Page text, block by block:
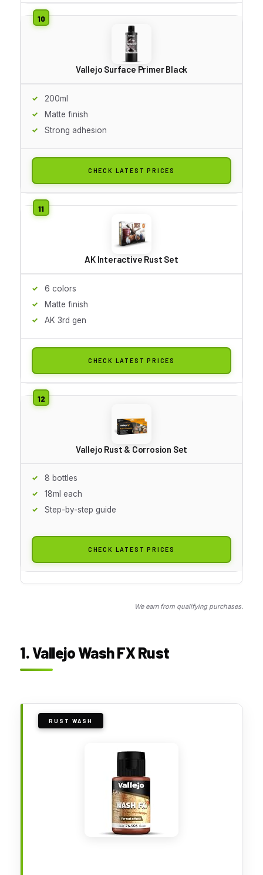
Vallejo Surface Primer Black
200ml
Matte finish
Strong adhesion
CHECK LATEST PRICES
AK Interactive Rust Set
6 colors
Matte finish
AK 3rd gen
CHECK LATEST PRICES
Vallejo Rust & Corrosion Set
8 bottles
18ml each
Step-by-step guide
CHECK LATEST PRICES
We earn from qualifying purchases.
1. Vallejo Wash FX Rust
RUST WASH